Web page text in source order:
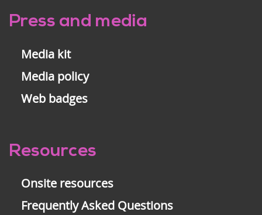
Press and media
Media kit
Media policy
Web badges
Resources
Onsite resources
Frequently Asked Questions